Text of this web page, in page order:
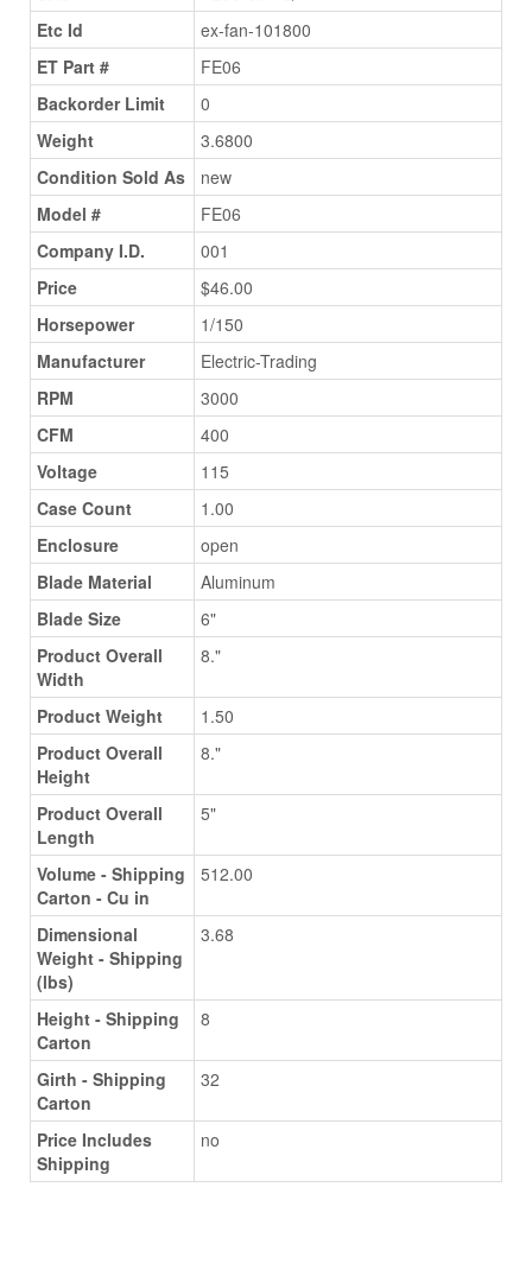
Etc Id
ex-fan-101800
ET Part #
FE06
Backorder Limit
0
Weight
3.6800
Condition Sold As
new
Model #
FE06
Company I.D.
001
Price
$46.00
Horsepower
1/150
Manufacturer
Electric-Trading
RPM
3000
CFM
400
Voltage
115
Case Count
1.00
Enclosure
open
Blade Material
Aluminum
Blade Size
6"
Product Overall
Width
8."
Product Weight
1.50
Product Overall
Height
8."
Product Overall
Length
5"
Volume - Shipping
Carton - Cu in
512.00
Dimensional
Weight - Shipping
(lbs)
3.68
Height - Shipping
Carton
8
Girth - Shipping
Carton
32
Price Includes
Shipping
no